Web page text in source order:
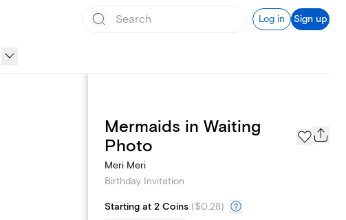
Log in Sign up
Text message invites
Mermaids in Waiting
Photo
Meri Meri
Birthday Invitation
Starting at 2 Coins ($0.28)